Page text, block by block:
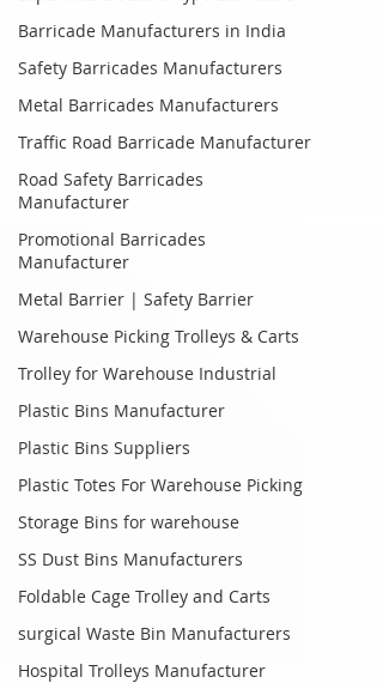
Barricade Manufacturers in India
Safety Barricades Manufacturers
Metal Barricades Manufacturers
Traffic Road Barricade Manufacturer
Road Safety Barricades
Manufacturer
Promotional Barricades
Manufacturer
Metal Barrier | Safety Barrier
Warehouse Picking Trolleys & Carts
Trolley for Warehouse Industrial
Plastic Bins Manufacturer
Plastic Bins Suppliers
Plastic Totes For Warehouse Picking
Storage Bins for warehouse
SS Dust Bins Manufacturers
Foldable Cage Trolley and Carts
surgical Waste Bin Manufacturers
Hospital Trolleys Manufacturer